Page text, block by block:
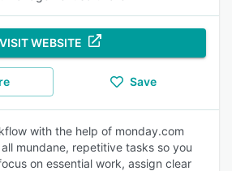
VISIT WEBSITE
Save
with the help of monday.com
mundane, repetitive tasks so you
on essential work, assign clear